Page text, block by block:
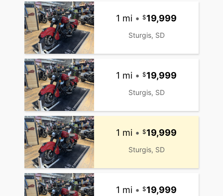
1 mi • 19,999
Sturgis, SD
1 mi • 19,999
Sturgis, SD
1 mi • 19,999
Sturgis, SD
1 mi • 19,999